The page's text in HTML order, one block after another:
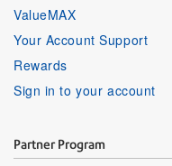
ValueMAX
Your Account Support
Rewards
Sign in to your account
Partner Program